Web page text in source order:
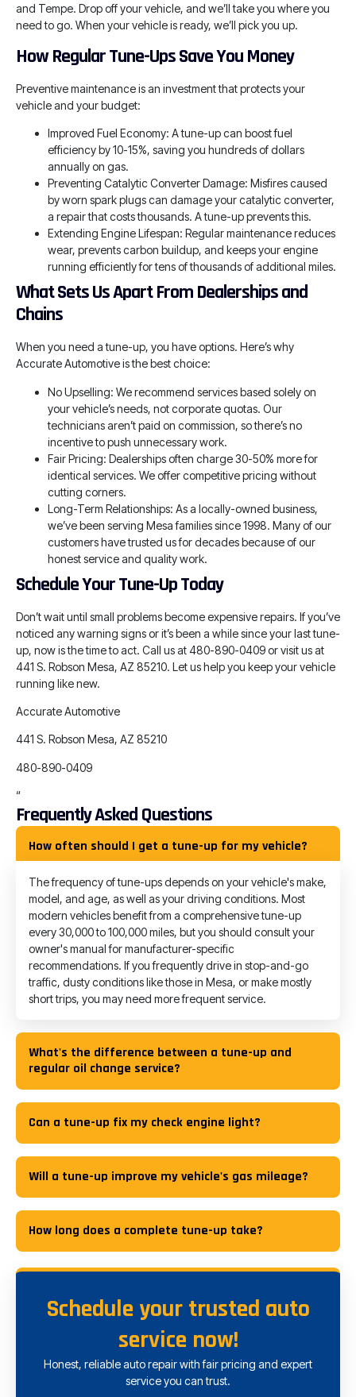
and Tempe. Drop off your vehicle, and we’ll take you where you
need to go. When your vehicle is ready, we’ll pick you up.
How Regular Tune-Ups Save You Money
Preventive maintenance is an investment that protects your
vehicle and your budget:
Improved Fuel Economy: A tune-up can boost fuel
efficiency by 10-15%, saving you hundreds of dollars
annually on gas.
Preventing Catalytic Converter Damage: Misfires caused
by worn spark plugs can damage your catalytic converter,
a repair that costs thousands. A tune-up prevents this.
Extending Engine Lifespan: Regular maintenance reduces
wear, prevents carbon buildup, and keeps your engine
running efficiently for tens of thousands of additional miles.
What Sets Us Apart From Dealerships and
Chains
When you need a tune-up, you have options. Here’s why
Accurate Automotive is the best choice:
No Upselling: We recommend services based solely on
your vehicle’s needs, not corporate quotas. Our
technicians aren’t paid on commission, so there’s no
incentive to push unnecessary work.
Fair Pricing: Dealerships often charge 30-50% more for
identical services. We offer competitive pricing without
cutting corners.
Long-Term Relationships: As a locally-owned business,
we’ve been serving Mesa families since 1998. Many of our
customers have trusted us for decades because of our
honest service and quality work.
Schedule Your Tune-Up Today
Don’t wait until small problems become expensive repairs. If you’ve
noticed any warning signs or it’s been a while since your last tune-
up, now is the time to act. Call us at 480-890-0409 or visit us at
441 S. Robson Mesa, AZ 85210. Let us help you keep your vehicle
running like new.
Accurate Automotive
441 S. Robson Mesa, AZ 85210
480-890-0409
“
Frequently Asked Questions
How often should I get a tune-up for my vehicle?
The frequency of tune-ups depends on your vehicle's make,
model, and age, as well as your driving conditions. Most
modern vehicles benefit from a comprehensive tune-up
every 30,000 to 100,000 miles, but you should consult your
owner's manual for manufacturer-specific
recommendations. If you frequently drive in stop-and-go
traffic, dusty conditions like those in Mesa, or make mostly
short trips, you may need more frequent service.
What's the difference between a tune-up and
regular oil change service?
Can a tune-up fix my check engine light?
Will a tune-up improve my vehicle's gas mileage?
How long does a complete tune-up take?
Schedule your trusted auto
service now!
Honest, reliable auto repair with fair pricing and expert
service you can trust.